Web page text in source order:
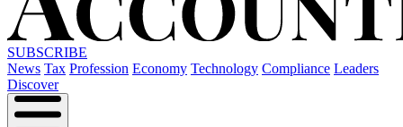
SUBSCRIBE
News Tax Profession Economy Technology Compliance Leaders
Discover